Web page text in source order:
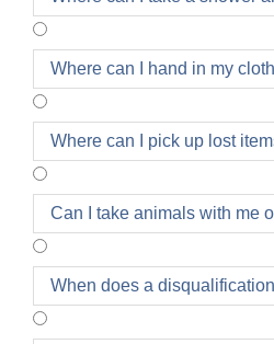
Where can I hand in my
Where can I pick up lost
Can I take animals with me
When does a